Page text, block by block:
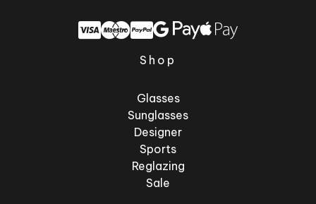
Shop
Glasses
Sunglasses
Designer
Sports
Reglazing
Sale